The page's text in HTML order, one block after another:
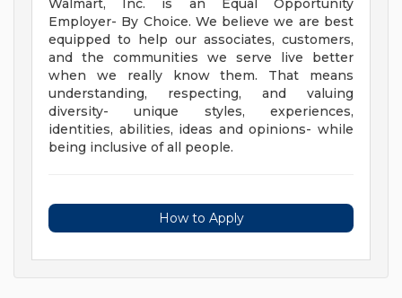
Walmart, Inc. is an Equal Opportunity
Employer- By Choice. We believe we are best
equipped to help our associates, customers,
and the communities we serve live better
when we really know them. That means
understanding, respecting, and valuing
diversity- unique styles, experiences,
identities, abilities, ideas and opinions- while
being inclusive of all people.
How to Apply